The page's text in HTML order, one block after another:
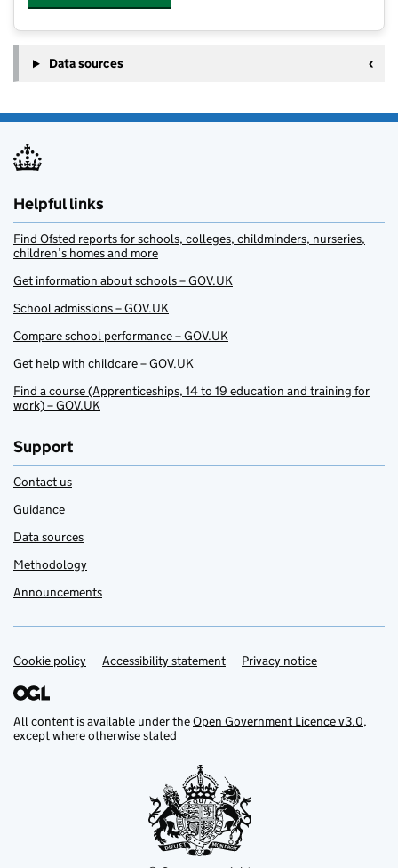
Data sources
Helpful links
Find Ofsted reports for schools, colleges, childminders, nurseries,
children’s homes and more
Get information about schools – GOV.UK
School admissions – GOV.UK
Compare school performance – GOV.UK
Get help with childcare – GOV.UK
Find a course (Apprenticeships, 14 to 19 education and training for
work) – GOV.UK
Support
Contact us
Guidance
Data sources
Methodology
Announcements
Support links
Cookie policy Accessibility statement Privacy notice
All content is available under theOpen Government Licence v3.0,
except where otherwise stated